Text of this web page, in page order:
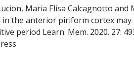
Maria Elisa Calcagnotto and
the anterior piriform cortex
period Learn. Mem. 2020. 27: